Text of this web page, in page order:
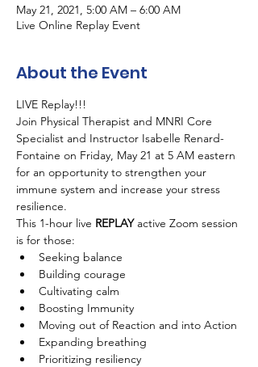
May 21, 2021, 5:00 AM – 6:00 AM
Live Online Replay Event
About the Event
LIVE Replay!!!
Join Physical Therapist and MNRI Core
Specialist and Instructor Isabelle Renard-
Fontaine on Friday, May 21 at 5 AM eastern
for an opportunity to strengthen your
immune system and increase your stress
resilience.
This 1-hour live REPLAY active Zoom session
is for those:
Seeking balance
Building courage
Cultivating calm
Boosting Immunity
Moving out of Reaction and into Action
Expanding breathing
Prioritizing resiliency